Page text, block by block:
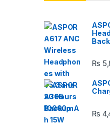
₨
₨